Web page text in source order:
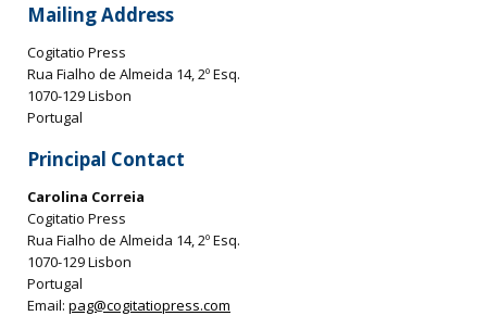
Mailing Address
Cogitatio Press
Rua Fialho de Almeida 14, 2º Esq.
1070-129 Lisbon
Portugal
Principal Contact
Carolina Correia
Cogitatio Press
Rua Fialho de Almeida 14, 2º Esq.
1070-129 Lisbon
Portugal
Email: pag@cogitatiopress.com